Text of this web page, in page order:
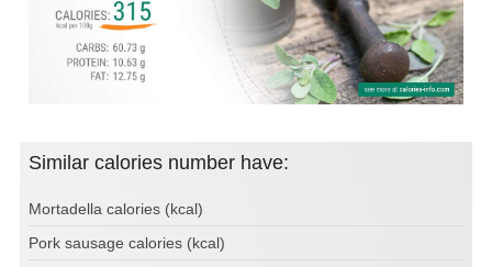
Similar calories number have:
Mortadella calories (kcal)
Pork sausage calories (kcal)